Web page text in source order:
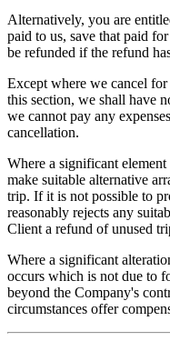
Alternatively, you are
paid to us, save that paid
be refunded if the refund
Except where we cancel for
this section, we shall have
we cannot pay any
cancellation.
Where a significant
make suitable alternative
trip. If it is not possible to
reasonably rejects any
Client a refund of unused
Where a significant
occurs which is not due to
beyond the Company's
circumstances offer